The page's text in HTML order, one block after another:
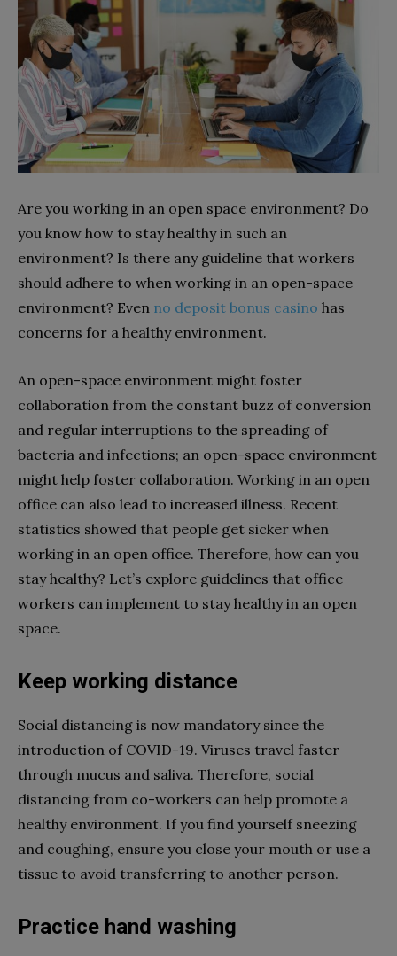
Are you working in an open space environment? Do
you know how to stay healthy in such an
environment? Is there any guideline that workers
should adhere to when working in an open-space
environment? Even no deposit bonus casino has
concerns for a healthy environment.
An open-space environment might foster
collaboration from the constant buzz of conversion
and regular interruptions to the spreading of
bacteria and infections; an open-space environment
might help foster collaboration. Working in an open
office can also lead to increased illness. Recent
statistics showed that people get sicker when
working in an open office. Therefore, how can you
stay healthy? Let’s explore guidelines that office
workers can implement to stay healthy in an open
space.
Keep working distance
Social distancing is now mandatory since the
introduction of COVID-19. Viruses travel faster
through mucus and saliva. Therefore, social
distancing from co-workers can help promote a
healthy environment. If you find yourself sneezing
and coughing, ensure you close your mouth or use a
tissue to avoid transferring to another person.
Practice hand washing